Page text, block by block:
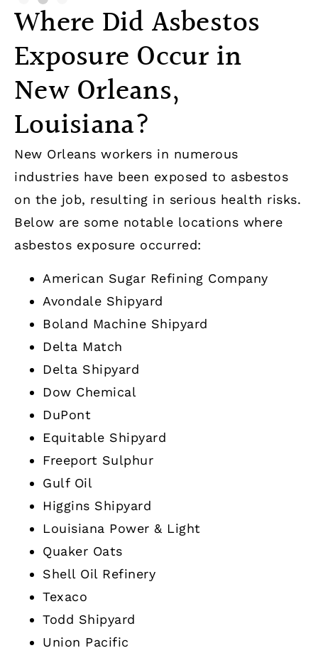
Where Did Asbestos
Exposure Occur in
New Orleans,
Louisiana?
New Orleans workers in numerous
industries have been exposed to asbestos
on the job, resulting in serious health risks.
Below are some notable locations where
asbestos exposure occurred:
American Sugar Refining Company
Avondale Shipyard
Boland Machine Shipyard
Delta Match
Delta Shipyard
Dow Chemical
DuPont
Equitable Shipyard
Freeport Sulphur
Gulf Oil
Higgins Shipyard
Louisiana Power & Light
Quaker Oats
Shell Oil Refinery
Texaco
Todd Shipyard
Union Pacific